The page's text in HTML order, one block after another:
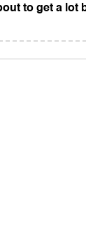
to get a lot